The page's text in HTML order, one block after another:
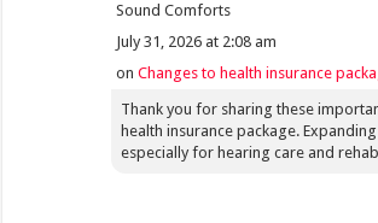
Sound Comforts
July 31, 2026 at 2:08 am
onChanges to health insurance
Thank you for sharing these
health insurance package.
especially for hearing care and